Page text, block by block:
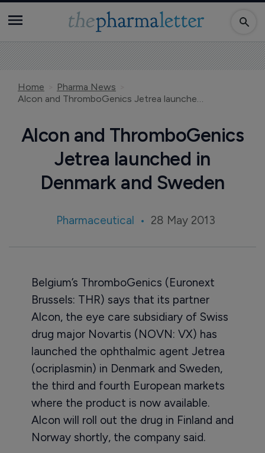
Home
Pharma News
Alcon and ThromboGenics Jetrea launched in Denmark and Sweden
Alcon and ThromboGenics
Jetrea launched in
Denmark and Sweden
Pharmaceutical 28 May 2013
Belgium’s ThromboGenics (Euronext
Brussels: THR) says that its partner
Alcon, the eye care subsidiary of Swiss
drug major Novartis (NOVN: VX) has
launched the ophthalmic agent Jetrea
(ocriplasmin) in Denmark and Sweden,
the third and fourth European markets
where the product is now available.
Alcon will roll out the drug in Finland and
Norway shortly, the company said.